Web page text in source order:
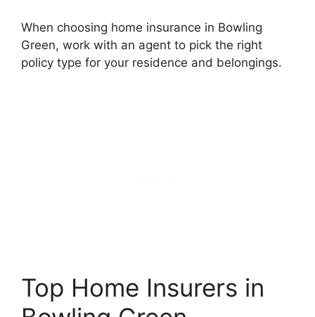
When choosing home insurance in Bowling
Green, work with an agent to pick the right
policy type for your residence and belongings.
Top Home Insurers in